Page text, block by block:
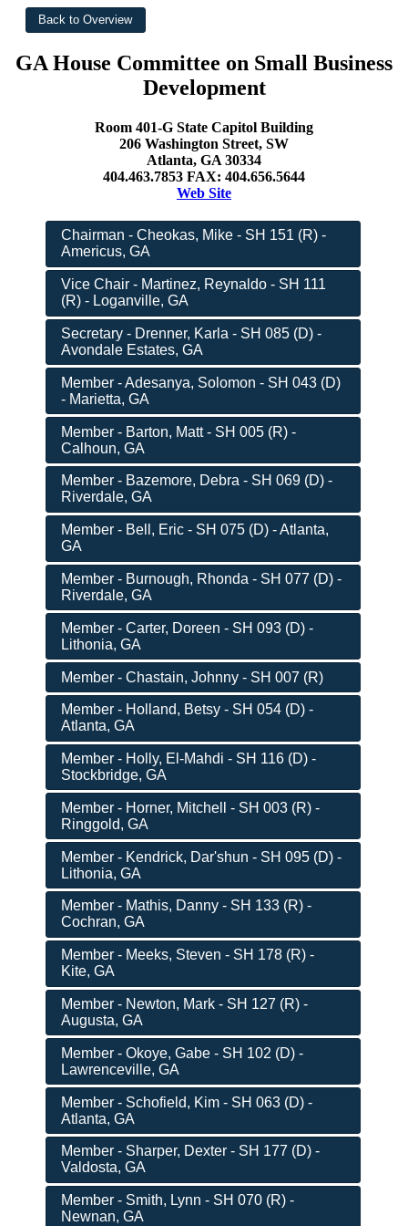
GA House Committee on Small Business
Development
Room 401-G State Capitol Building
206 Washington Street, SW
Atlanta, GA 30334
404.463.7853 FAX: 404.656.5644
Web Site
Chairman - Cheokas, Mike - SH 151 (R) -
Americus, GA
Vice Chair - Martinez, Reynaldo - SH 111
(R) - Loganville, GA
Secretary - Drenner, Karla - SH 085 (D) -
Avondale Estates, GA
Member - Adesanya, Solomon - SH 043 (D)
- Marietta, GA
Member - Barton, Matt - SH 005 (R) -
Calhoun, GA
Member - Bazemore, Debra - SH 069 (D) -
Riverdale, GA
Member - Bell, Eric - SH 075 (D) - Atlanta,
GA
Member - Burnough, Rhonda - SH 077 (D) -
Riverdale, GA
Member - Carter, Doreen - SH 093 (D) -
Lithonia, GA
Member - Chastain, Johnny - SH 007 (R)
Member - Holland, Betsy - SH 054 (D) -
Atlanta, GA
Member - Holly, El-Mahdi - SH 116 (D) -
Stockbridge, GA
Member - Horner, Mitchell - SH 003 (R) -
Ringgold, GA
Member - Kendrick, Dar'shun - SH 095 (D) -
Lithonia, GA
Member - Mathis, Danny - SH 133 (R) -
Cochran, GA
Member - Meeks, Steven - SH 178 (R) -
Kite, GA
Member - Newton, Mark - SH 127 (R) -
Augusta, GA
Member - Okoye, Gabe - SH 102 (D) -
Lawrenceville, GA
Member - Schofield, Kim - SH 063 (D) -
Atlanta, GA
Member - Sharper, Dexter - SH 177 (D) -
Valdosta, GA
Member - Smith, Lynn - SH 070 (R) -
Newnan, GA